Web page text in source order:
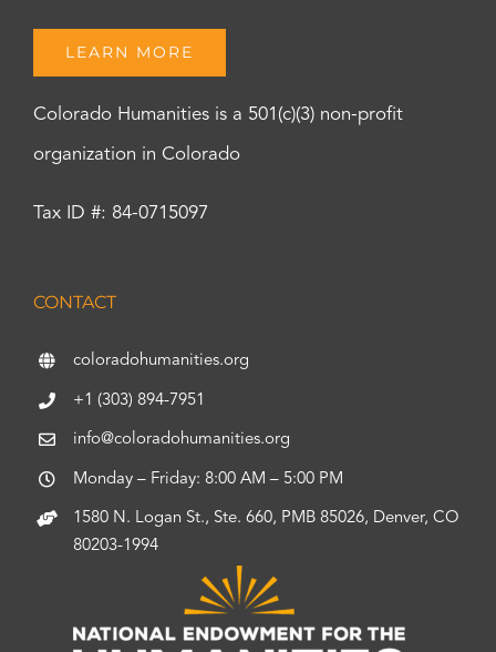
LEARN MORE
Colorado Humanities is a 501(c)(3) non-profit
organization in Colorado
Tax ID #: 84-0715097
CONTACT
coloradohumanities.org
+1 (303) 894-7951
info@coloradohumanities.org
Monday – Friday: 8:00 AM – 5:00 PM
1580 N. Logan St., Ste. 660, PMB 85026, Denver, CO
80203-1994